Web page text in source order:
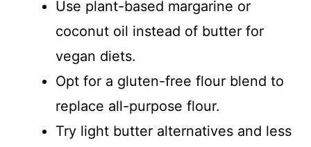
Use plant-based margarine or
coconut oil instead of butter for
vegan diets.
Opt for a gluten-free flour blend to
replace all-purpose flour.
Try light butter alternatives and less